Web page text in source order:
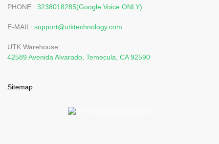
PHONE : 3238018285(Google Voice ONLY)
E-MAIL: support@utktechnology.com
UTK Warehouse:
42589 Avenida Alvarado, Temecula, CA 92590
Sitemap